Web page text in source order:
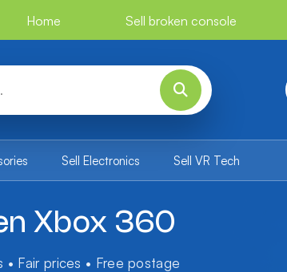
Home Sell broken console
Sell Electronics Sell VR Tech
Xbox 360
Fair prices • Free postage